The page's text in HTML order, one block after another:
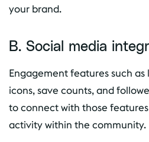
your brand.
B. Social media
Engagement features such as
icons, save counts, and
to connect with those
activity within the community.